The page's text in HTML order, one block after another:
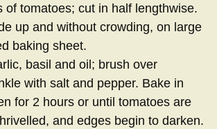
of tomatoes; cut in half lengthwise.
up and without crowding, on large
baking sheet.
basil and oil; brush over
with salt and pepper. Bake in
for 2 hours or until tomatoes are
and edges begin to darken.